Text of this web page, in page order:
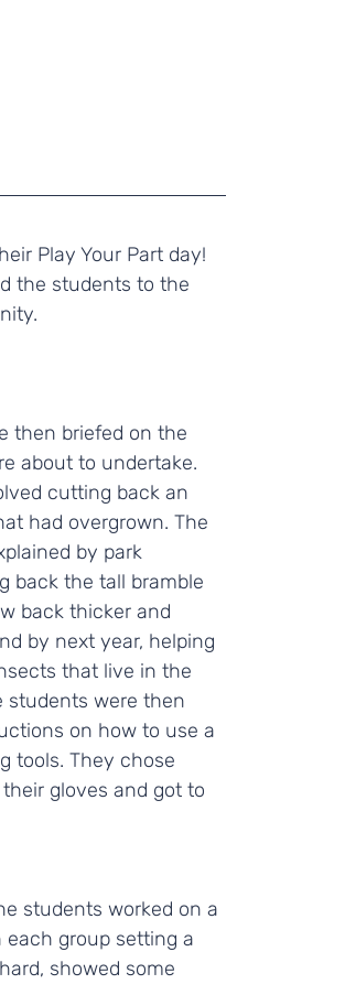
Play Your Part day!
the students to the
then briefed on the
about to undertake.
cutting back an
had overgrown. The
by park
back the tall bramble
back thicker and
by next year, helping
that live in the
students were then
on how to use a
tools. They chose
gloves and got to
students worked on a
each group setting a
showed some